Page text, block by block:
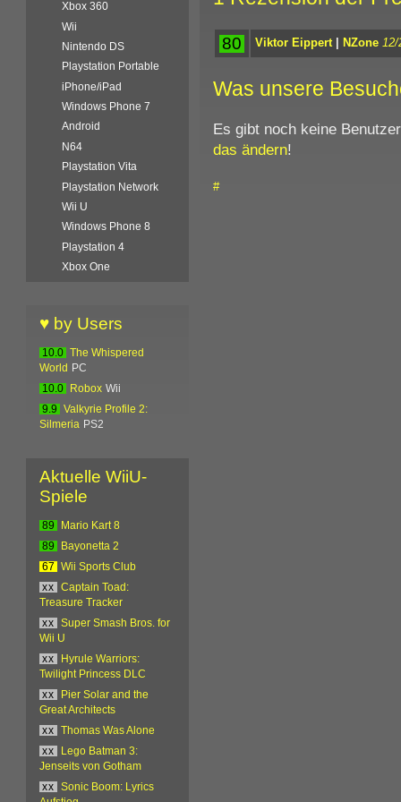
80 Viktor Eippert| NZone
Was unsere
Es gibt noch keine
das ändern!
#
Xbox 360
Wii
Nintendo DS
Playstation Portable
iPhone/iPad
Windows Phone 7
Android
N64
Playstation Vita
Playstation Network
Wii U
Windows Phone 8
Playstation 4
Xbox One
♥ by Users
10.0
The Whispered
World
PC
10.0
Robox Wii
9.9
Valkyrie Profile 2:
Silmeria PS2
Aktuelle WiiU-
Spiele
89
Mario Kart 8
89
Bayonetta 2
67
Wii Sports Club
xx
Captain Toad:
Treasure Tracker
xx
Super Smash Bros. for
Wii U
xx
Hyrule Warriors:
Twilight Princess DLC
xx
Pier Solar and the
Great Architects
xx
Thomas Was Alone
xx
Lego Batman 3:
Jenseits von Gotham
xx
Sonic Boom: Lyrics